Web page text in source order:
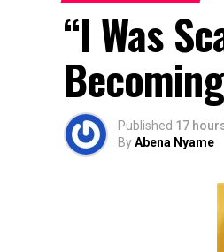
“I Was
Published 17
ByAbena Nyame